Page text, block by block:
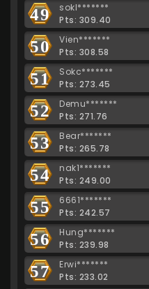
49
sokl*******
Pts: 309.40
50
Vien*******
Pts: 308.58
51
Sokc*******
Pts: 273.45
52
Demu*******
Pts: 271.76
53
Bear*******
Pts: 265.78
54
nak1*******
Pts: 249.00
55
6661*******
Pts: 242.57
56
Hung*******
Pts: 239.98
57
Erwi*******
Pts: 233.02